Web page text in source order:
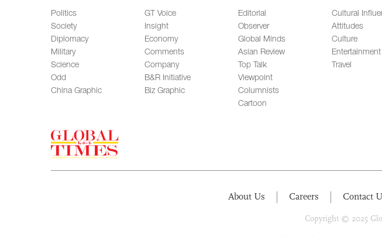
Politics
Society
Diplomacy
Military
Science
Odd
China Graphic
GT Voice
Insight
Economy
Comments
Company
B&R Initiative
Biz Graphic
Editorial
Observer
Global Minds
Asian Review
Top Talk
Viewpoint
Columnists
Cartoon
Cultural
Attitudes
Culture
Entertainment
Travel
About Us Careers Contact
Copyright © 2025